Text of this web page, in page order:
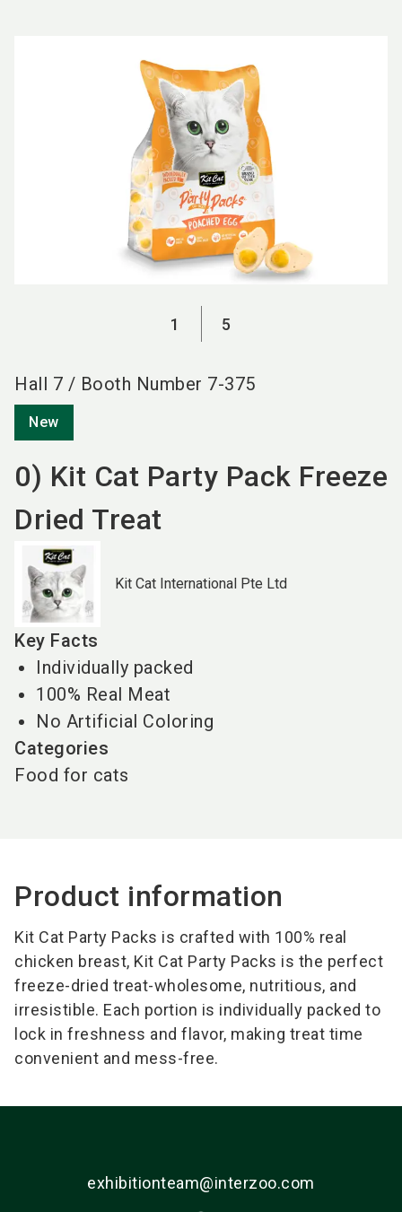
1 5
Hall 7 / Booth Number 7-375
New
0) Kit Cat Party Pack Freeze
Dried Treat
Kit Cat International Pte Ltd
Key Facts
Individually packed
100% Real Meat
No Artificial Coloring
Categories
Food for cats
Product information
Kit Cat Party Packs is crafted with 100% real
chicken breast, Kit Cat Party Packs is the perfect
freeze-dried treat-wholesome, nutritious, and
irresistible. Each portion is individually packed to
lock in freshness and flavor, making treat time
convenient and mess-free.
exhibitionteam@interzoo.com